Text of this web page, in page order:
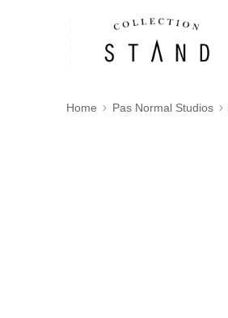
Home Pas Normal Studios